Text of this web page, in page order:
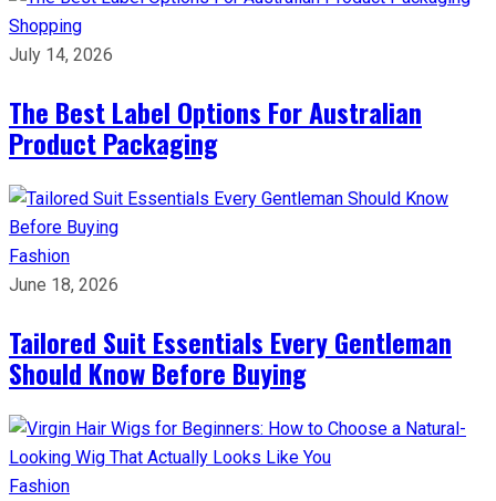
Shopping
July 14, 2026
The Best Label Options For Australian
Product Packaging
Fashion
June 18, 2026
Tailored Suit Essentials Every Gentleman
Should Know Before Buying
Fashion